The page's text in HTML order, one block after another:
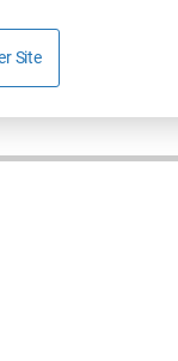
Site